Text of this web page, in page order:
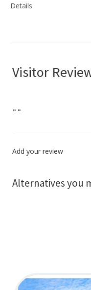
Details
Visitor
" "
Add your review
Alternatives you